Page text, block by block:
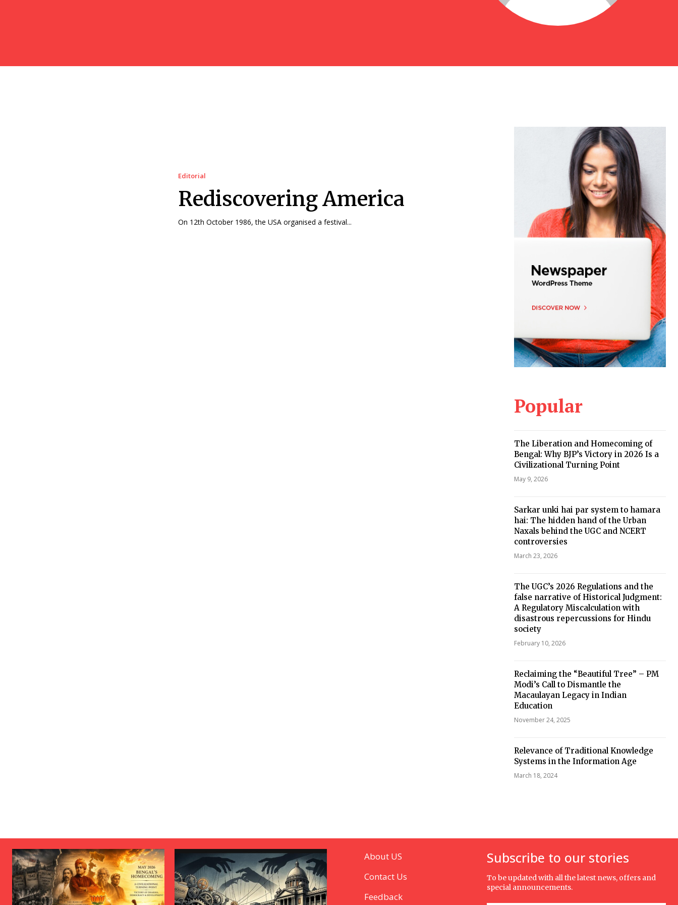
Editorial
Rediscovering America
On 12th October 1986, the USA organised a festival...
Popular
The Liberation and Homecoming of
Bengal: Why BJP’s Victory in 2026 Is a
Civilizational Turning Point
May 9, 2026
Sarkar unki hai par system to hamara
hai: The hidden hand of the Urban
Naxals behind the UGC and NCERT
controversies
March 23, 2026
The UGC’s 2026 Regulations and the
false narrative of Historical Judgment:
A Regulatory Miscalculation with
disastrous repercussions for Hindu
society
February 10, 2026
Reclaiming the “Beautiful Tree” – PM
Modi’s Call to Dismantle the
Macaulayan Legacy in Indian
Education
November 24, 2025
Relevance of Traditional Knowledge
Systems in the Information Age
March 18, 2024
About US
Contact Us
Feedback
Subscribe to our stories
To be updated with all the latest news, offers and
special announcements.